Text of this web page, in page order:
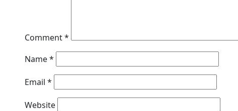
Comment*
Name*
Email *
Website